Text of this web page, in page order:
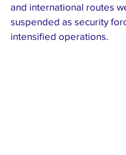
and international routes
suspended as security
intensified operations.